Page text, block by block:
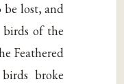
be lost, and
of the
Feathered
broke